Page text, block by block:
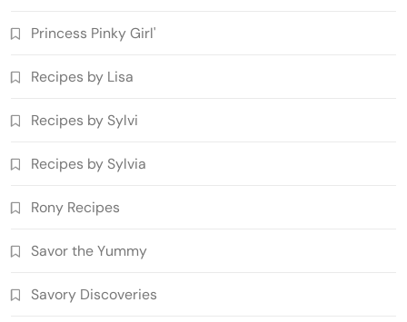
Princess Pinky Girl'
Recipes by Lisa
Recipes by Sylvi
Recipes by Sylvia
Rony Recipes
Savor the Yummy
Savory Discoveries